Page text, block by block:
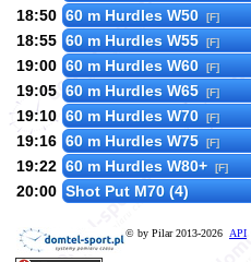
18:50 60 m Hurdles W50 [F]
18:55 60 m Hurdles W55 [F]
19:00 60 m Hurdles W60 [F]
19:05 60 m Hurdles W65 [F]
19:10 60 m Hurdles W70 [F]
19:16 60 m Hurdles W75 [F]
19:22 60 m Hurdles W80+ [F]
20:00 Shot Put M70 (4)
© by Pilar 2013-2026 API